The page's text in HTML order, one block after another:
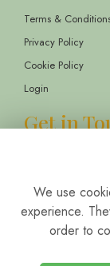
Terms &
Privacy Policy
Cookie Policy
Login
Get in
13 Childwall
We use
experience.
order to